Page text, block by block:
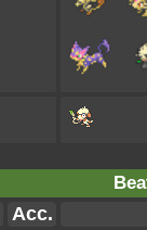
Acc.